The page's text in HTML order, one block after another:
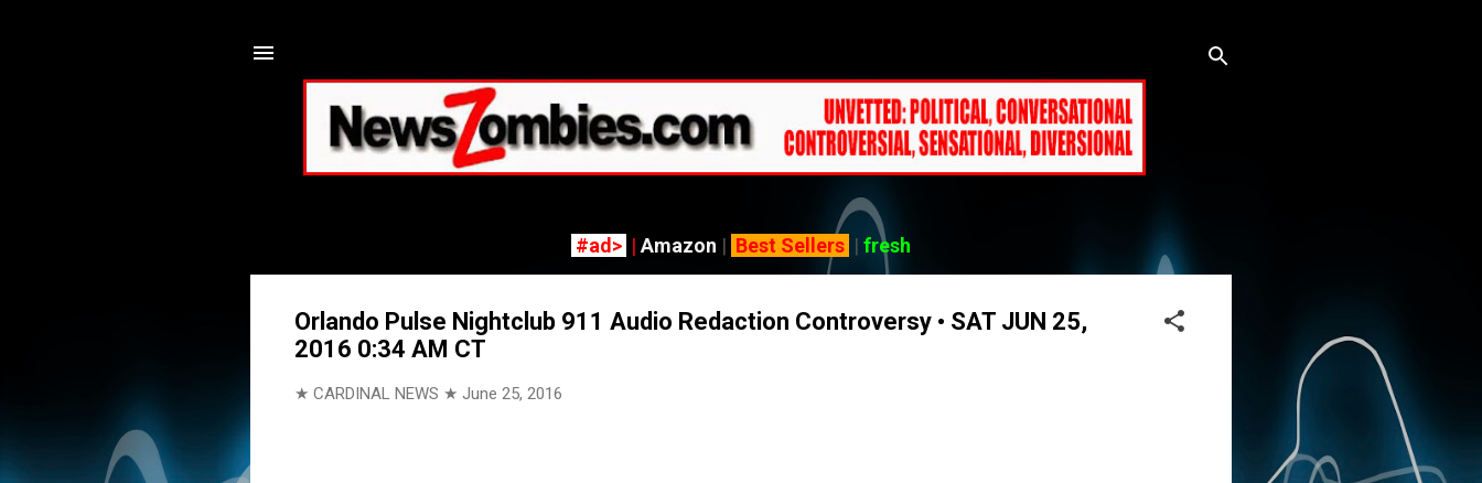
#ad> | Amazon | Best Sellers | fresh
Orlando Pulse Nightclub 911 Audio Redaction Controversy • SAT JUN 25,
2016 0:34 AM CT
★ CARDINAL NEWS ★ June 25, 2016